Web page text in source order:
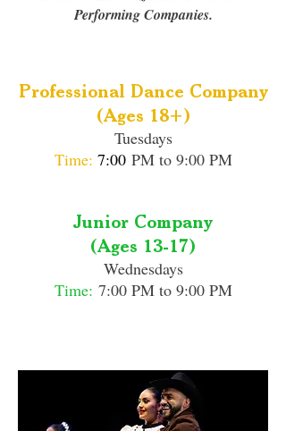
Performing Companies.
Professional Dance Company
(Ages 18+)
Tuesdays
Time: 7:00PM to 9:00 PM
Junior Company
(Ages 13-17)
Wednesdays
Time: 7:00 PM to 9:00 PM